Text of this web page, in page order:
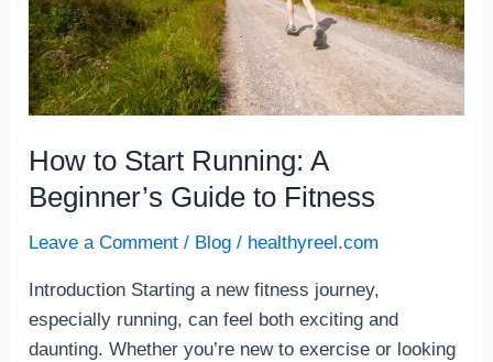
How to Start Running: A
Beginner’s Guide to Fitness
Leave a Comment / Blog / healthyreel.com
Introduction Starting a new fitness journey,
especially running, can feel both exciting and
daunting. Whether you’re new to exercise or looking
Guide
to
Fitness